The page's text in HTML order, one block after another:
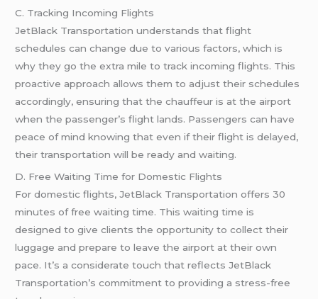
C. Tracking Incoming Flights
JetBlack Transportation understands that flight
schedules can change due to various factors, which is
why they go the extra mile to track incoming flights. This
proactive approach allows them to adjust their schedules
accordingly, ensuring that the chauffeur is at the airport
when the passenger’s flight lands. Passengers can have
peace of mind knowing that even if their flight is delayed,
their transportation will be ready and waiting.
D. Free Waiting Time for Domestic Flights
For domestic flights, JetBlack Transportation offers 30
minutes of free waiting time. This waiting time is
designed to give clients the opportunity to collect their
luggage and prepare to leave the airport at their own
pace. It’s a considerate touch that reflects JetBlack
Transportation’s commitment to providing a stress-free